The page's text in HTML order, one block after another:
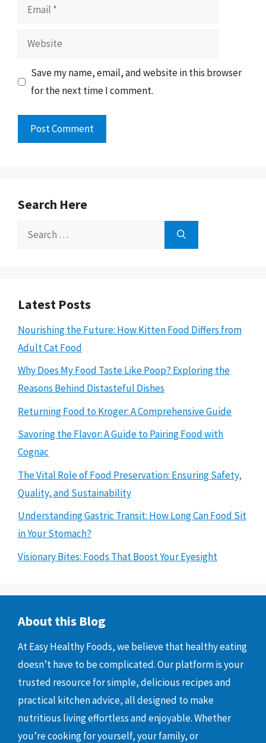
Email
Website
Save my name, email, and website in this browser
for the next time I comment.
Search Here
Search
Latest Posts
Nourishing the Future: How Kitten Food Differs from
Adult Cat Food
Why Does My Food Taste Like Poop? Exploring the
Reasons Behind Distasteful Dishes
Returning Food to Kroger: A Comprehensive Guide
Savoring the Flavor: A Guide to Pairing Food with
Cognac
The Vital Role of Food Preservation: Ensuring Safety,
Quality, and Sustainability
Understanding Gastric Transit: How Long Can Food Sit
in Your Stomach?
Visionary Bites: Foods That Boost Your Eyesight
About this Blog
At Easy Healthy Foods, we believe that healthy eating
doesn’t have to be complicated. Our platform is your
trusted resource for simple, delicious recipes and
practical kitchen advice, all designed to make
nutritious living effortless and enjoyable. Whether
you’re cooking for yourself, your family, or